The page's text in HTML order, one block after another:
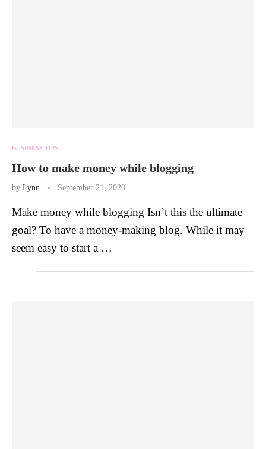
BUSINESS TIPS
How to make money while blogging
by Lynn September 21, 2020
Make money while blogging Isn’t this the ultimate
goal? To have a money-making blog. While it may
seem easy to start a …